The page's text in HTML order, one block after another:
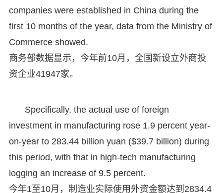
companies were established in China during the
first 10 months of the year, data from the Ministry of
Commerce showed.
商务部数据显示，今年前10月，全国新设立外商投
资企业41947家。
Specifically, the actual use of foreign
investment in manufacturing rose 1.9 percent year-
on-year to 283.44 billion yuan ($39.7 billion) during
this period, with that in high-tech manufacturing
logging an increase of 9.5 percent.
今年1至10月，制造业实际使用外资金额达到2834.4